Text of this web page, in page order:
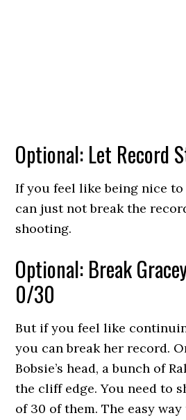
Optional: Let Record
If you feel like being nice
can just not break the
shooting.
Optional: Break
0/30
But if you feel like
you can break her record.
Bobsie’s head, a bunch of
the cliff edge. You need to
of 30 of them. The easy